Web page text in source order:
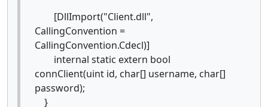
[DllImport("Client.dll",
CallingConvention =
CallingConvention.Cdecl)]
internal static extern bool
connClient(uint id, char[] username, char[]
password);
}